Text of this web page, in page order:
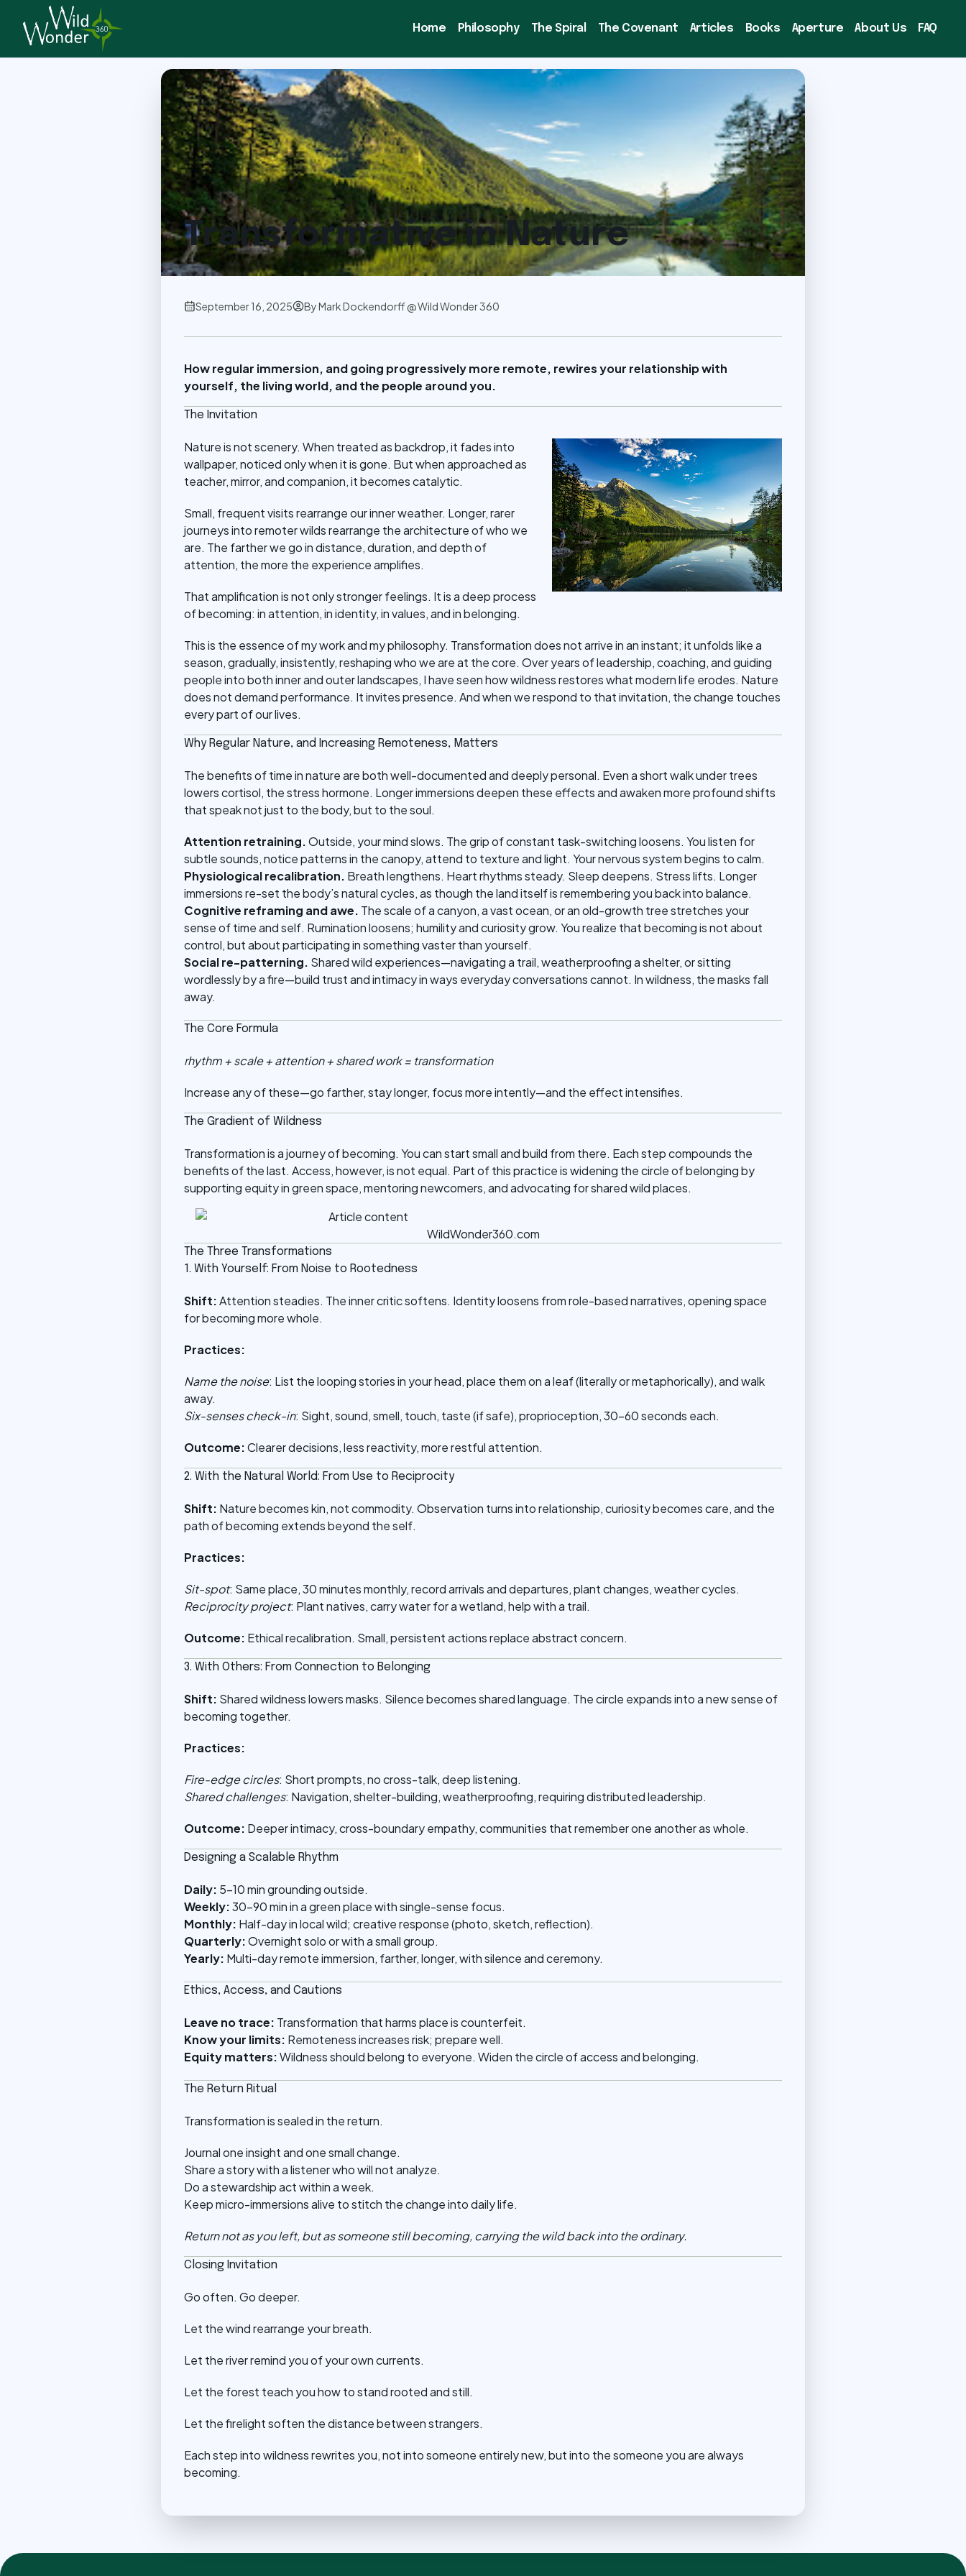
Home Philosophy The Spiral The Covenant Articles Books Aperture About Us FAQ
Back to Articles
Transformative in Nature
September 16, 2025 ByMark Dockendorff @ Wild Wonder 360
How regular immersion, and going progressively more remote, rewires your relationship with
yourself, the living world, and the people around you.
The Invitation
Nature is not scenery. When treated as backdrop, it fades into
wallpaper, noticed only when it is gone. But when approached as
teacher, mirror, and companion, it becomes catalytic.
Small, frequent visits rearrange our inner weather. Longer, rarer
journeys into remoter wilds rearrange the architecture of who we
are. The farther we go in distance, duration, and depth of
attention, the more the experience amplifies.
That amplification is not only stronger feelings. It is a deep process
of becoming: in attention, in identity, in values, and in belonging.
This is the essence of my work and my philosophy. Transformation does not arrive in an instant; it unfolds like a
season, gradually, insistently, reshaping who we are at the core. Over years of leadership, coaching, and guiding
people into both inner and outer landscapes, I have seen how wildness restores what modern life erodes. Nature
does not demand performance. It invites presence. And when we respond to that invitation, the change touches
every part of our lives.
Why Regular Nature, and Increasing Remoteness, Matters
The benefits of time in nature are both well-documented and deeply personal. Even a short walk under trees
lowers cortisol, the stress hormone. Longer immersions deepen these effects and awaken more profound shifts
that speak not just to the body, but to the soul.
Attention retraining.Outside, your mind slows. The grip of constant task-switching loosens. You listen for
subtle sounds, notice patterns in the canopy, attend to texture and light. Your nervous system begins to calm.
Physiological recalibration. Breath lengthens. Heart rhythms steady. Sleep deepens. Stress lifts. Longer
immersions re-set the body’s natural cycles, as though the land itself is remembering you back into balance.
Cognitive reframing and awe. The scale of a canyon, a vast ocean, or an old-growth tree stretches your
sense of time and self. Rumination loosens; humility and curiosity grow. You realize that becoming is not about
control, but about participating in something vaster than yourself.
Social re-patterning. Shared wild experiences—navigating a trail, weatherproofing a shelter, or sitting
wordlessly by a fire—build trust and intimacy in ways everyday conversations cannot. In wildness, the masks fall
away.
The Core Formula
rhythm + scale + attention + shared work = transformation
Increase any of these—go farther, stay longer, focus more intently—and the effect intensifies.
The Gradient of Wildness
Transformation is a journey of becoming. You can start small and build from there. Each step compounds the
benefits of the last. Access, however, is not equal. Part of this practice is widening the circle of belonging by
supporting equity in green space, mentoring newcomers, and advocating for shared wild places.
WildWonder360.com
The Three Transformations
1. With Yourself: From Noise to Rootedness
Shift:Attention steadies. The inner critic softens. Identity loosens from role-based narratives, opening space
for becoming more whole.
Practices:
Name the noise: List the looping stories in your head, place them on a leaf (literally or metaphorically), and walk
away.
Six-senses check-in: Sight, sound, smell, touch, taste (if safe), proprioception, 30–60 seconds each.
Outcome:Clearer decisions, less reactivity, more restful attention.
2. With the Natural World: From Use to Reciprocity
Shift: Nature becomes kin, not commodity. Observation turns into relationship, curiosity becomes care, and the
path of becoming extends beyond the self.
Practices:
Sit-spot: Same place, 30 minutes monthly, record arrivals and departures, plant changes, weather cycles.
Reciprocity project: Plant natives, carry water for a wetland, help with a trail.
Outcome: Ethical recalibration. Small, persistent actions replace abstract concern.
3. With Others: From Connection to Belonging
Shift: Shared wildness lowers masks. Silence becomes shared language. The circle expands into a new sense of
becoming together.
Practices:
Fire-edge circles: Short prompts, no cross-talk, deep listening.
Shared challenges: Navigation, shelter-building, weatherproofing, requiring distributed leadership.
Outcome: Deeper intimacy, cross-boundary empathy, communities that remember one another as whole.
Designing a Scalable Rhythm
Daily: 5–10 min grounding outside.
Weekly:30–90 min in a green place with single-sense focus.
Monthly: Half-day in local wild; creative response (photo, sketch, reflection).
Quarterly:Overnight solo or with a small group.
Yearly: Multi-day remote immersion, farther, longer, with silence and ceremony.
Ethics, Access, and Cautions
Leave no trace: Transformation that harms place is counterfeit.
Know your limits: Remoteness increases risk; prepare well.
Equity matters:Wildness should belong to everyone. Widen the circle of access and belonging.
The Return Ritual
Transformation is sealed in the return.
Journal one insight and one small change.
Share a story with a listener who will not analyze.
Do a stewardship act within a week.
Keep micro-immersions alive to stitch the change into daily life.
Return not as you left, but as someone still becoming, carrying the wild back into the ordinary.
Closing Invitation
Go often. Go deeper.
Let the wind rearrange your breath.
Let the river remind you of your own currents.
Let the forest teach you how to stand rooted and still.
Let the firelight soften the distance between strangers.
Each step into wildness rewrites you, not into someone entirely new, but into the someone you are always
becoming.